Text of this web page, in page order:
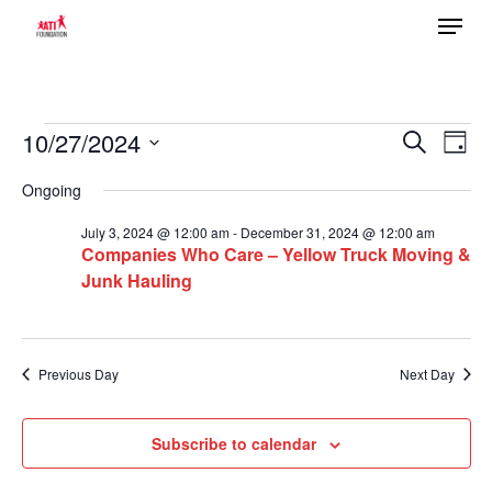
Menu
Events
for
October
2024
Views
Search
Day
10/27/2024
date.
Ongoing
Companies Who Care – Yellow Truck Moving &
Junk Hauling
July 3, 2024 @ 12:00 am- December 31, 2024 @ 12:00 am
Previous Day Next Day
Subscribe to calendar